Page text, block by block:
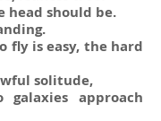
head should be.
fly is easy, the hard
solitude,
approach